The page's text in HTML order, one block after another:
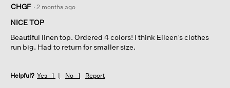
out
of
stars.
CHGF · 2 months ago
NICE TOP
Beautiful linen top. Ordered 4 colors! I think Eileen’s clothes
run big. Had to return for smaller size.
Helpful? Yes · 1 No · 1 Report